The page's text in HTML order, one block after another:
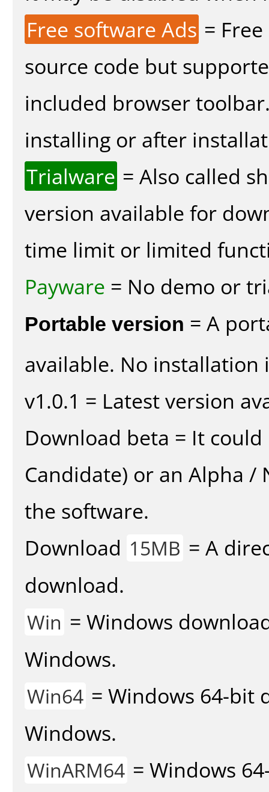
Free software Ads =
source code but
included browser
installing or after
Trialware = Also called
version available for
time limit or limited
Payware = No demo or
Portable version = A
available. No installation
v1.0.1 = Latest version
Download beta = It could
Candidate) or an Alpha
the software.
Download 15MB = A
download.
Win = Windows
Windows.
Win64 = Windows 64-bit
Windows.
WinARM64 = Windows